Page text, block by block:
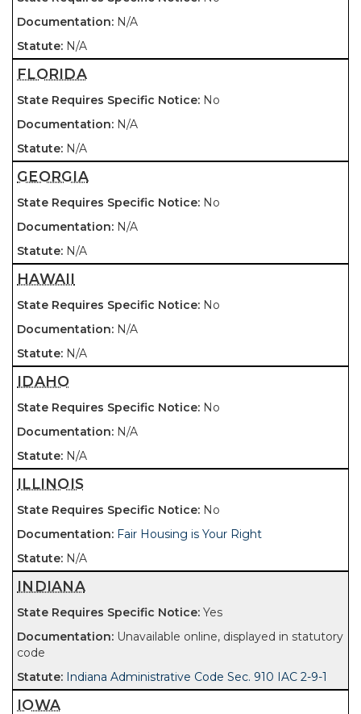
N/A
N/A
FLORIDA
No
N/A
N/A
GEORGIA
No
N/A
N/A
HAWAII
No
N/A
N/A
IDAHO
No
N/A
N/A
ILLINOIS
No
Fair Housing is Your Right
N/A
INDIANA
Yes
Unavailable online, displayed in statutory
code
Indiana Administrative Code Sec. 910 IAC 2-9-1
IOWA